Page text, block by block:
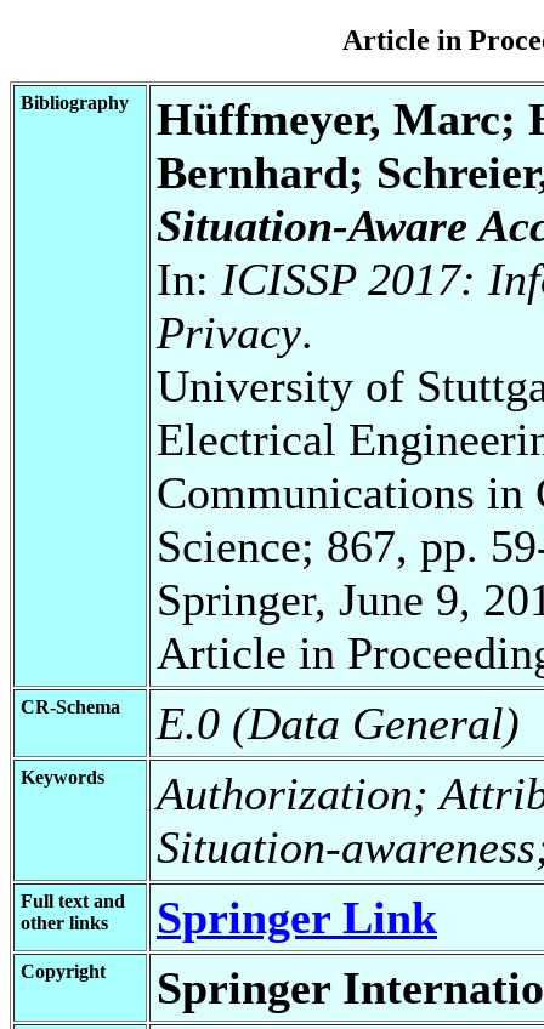
Article in
Bibliography
Hüffmeyer, Marc;
Bernhard;
Situation-Aware
In: ICISSP 2017:
Privacy.
University of
Electrical
Communications in
Science; 867, pp.
Springer, June 9,
Article in
CR-Schema E.0 (Data General)
Keywords
Authorization;
Situation-
Full text and
other links
Springer Link
Copyright Springer